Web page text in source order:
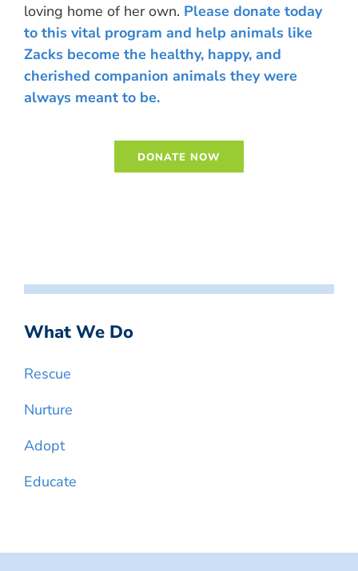
loving home of her own. Please donate today
to this vital program and help animals like
Zacks become the healthy, happy, and
cherished companion animals they were
always meant to be.
What We Do
Rescue
Nurture
Adopt
Educate